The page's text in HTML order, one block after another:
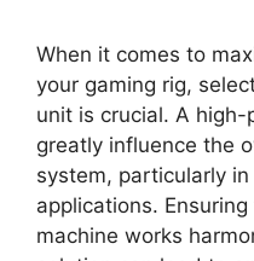
When it comes to
your gaming rig,
unit is crucial. A
greatly influence the
system, particularly
applications.
machine works